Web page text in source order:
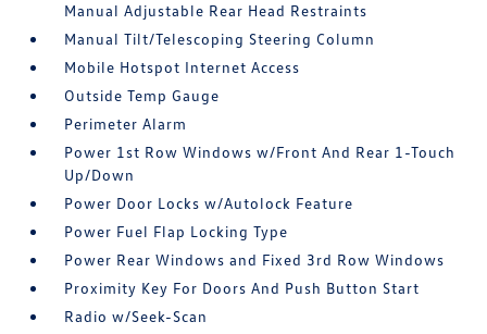
Manual Adjustable Rear Head Restraints
Manual Tilt/Telescoping Steering Column
Mobile Hotspot Internet Access
Outside Temp Gauge
Perimeter Alarm
Power 1st Row Windows w/Front And Rear 1-Touch
Up/Down
Power Door Locks w/Autolock Feature
Power Fuel Flap Locking Type
Power Rear Windows and Fixed 3rd Row Windows
Proximity Key For Doors And Push Button Start
Radio w/Seek-Scan